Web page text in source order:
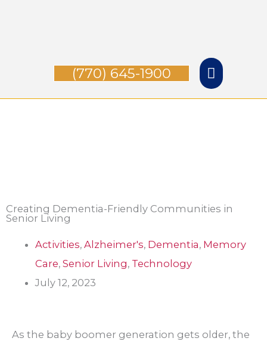
(770) 645-1900
Creating Dementia-Friendly Communities in
Senior Living
Activities,Alzheimer's, Dementia, Memory
Care,Senior Living, Technology
July 12, 2023
As the baby boomer generation gets older, the